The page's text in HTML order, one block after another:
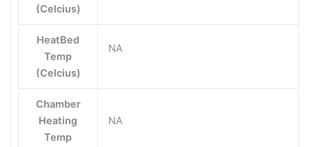
(Celcius)
HeatBed
Temp
(Celcius)
NA
Chamber
Heating
Temp
NA